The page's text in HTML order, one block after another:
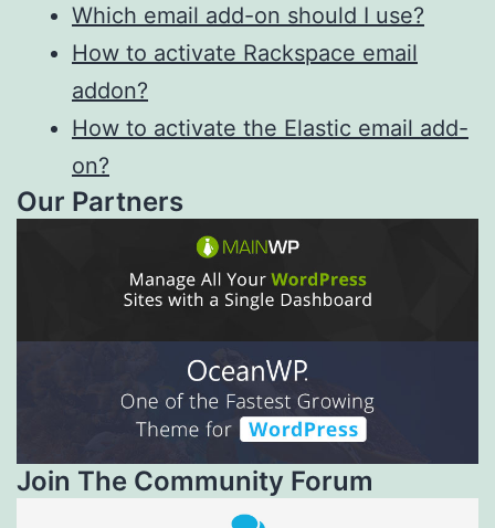
Which email add-on should I use?
How to activate Rackspace email
addon?
How to activate the Elastic email add-
on?
Our Partners
Join The Community Forum